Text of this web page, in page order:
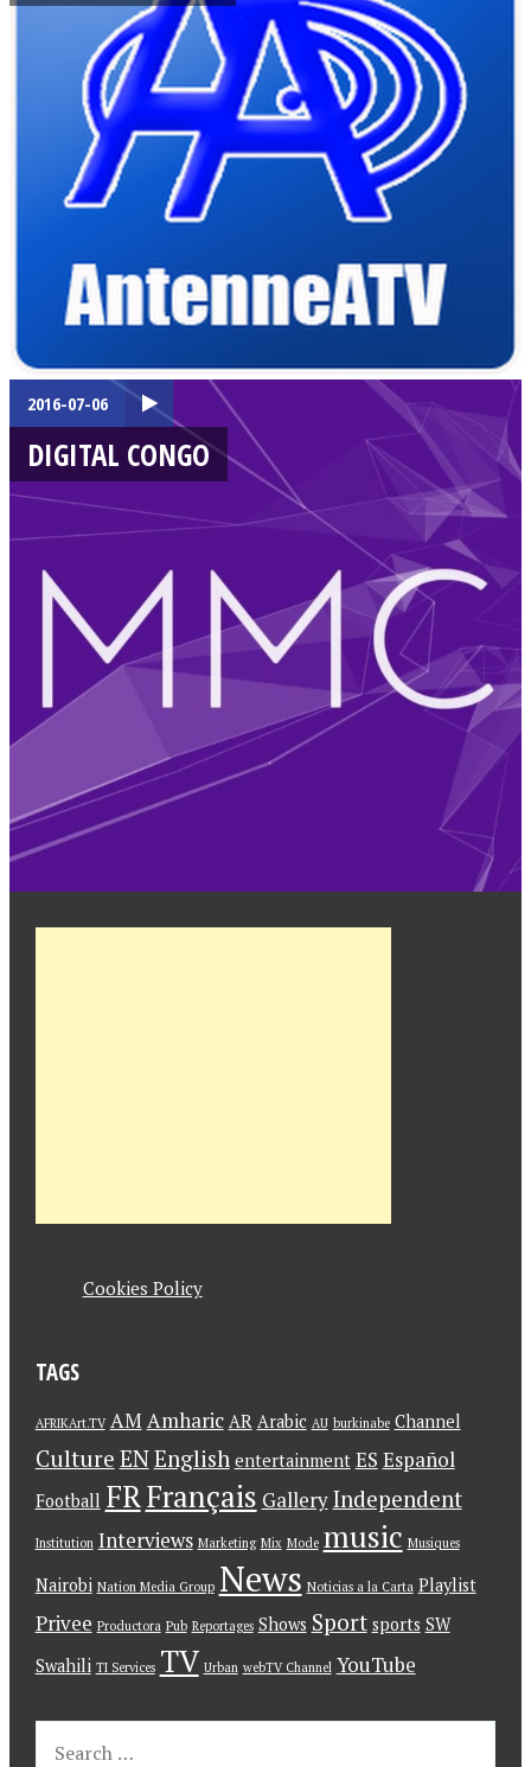
2016-07-06
DIGITAL CONGO
Cookies Policy
TAGS
AFRIKArt.TV AMAmharic AR Arabic AU burkinabe Channel
Culture ENEnglish entertainment ES Español
Football FRFrançais GalleryIndependent
Institution Interviews Marketing Mix Mode music Musiques
Nairobi Nation Media Group News Noticias a la Carta Playlist
Privee Productora Pub Reportages Shows Sport sports SW
Swahili TI Services TV Urban webTV Channel YouTube